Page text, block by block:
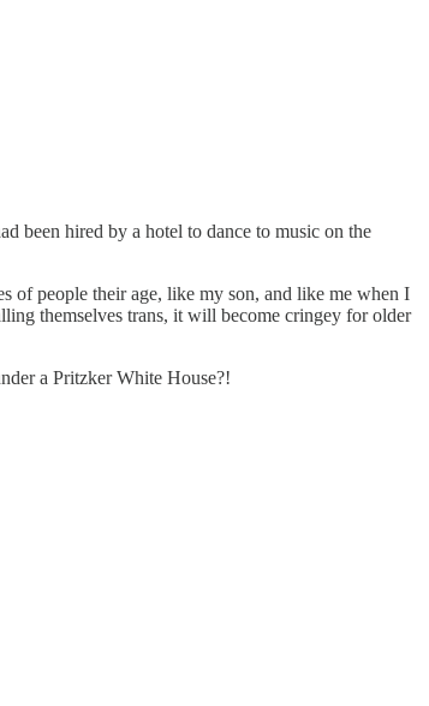
been hired by a hotel to dance to music on the
of people their age, like my son, and like me when I
themselves trans, it will become cringey for older
a Pritzker White House?!